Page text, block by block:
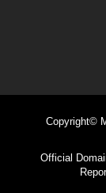
Copyright©
Official